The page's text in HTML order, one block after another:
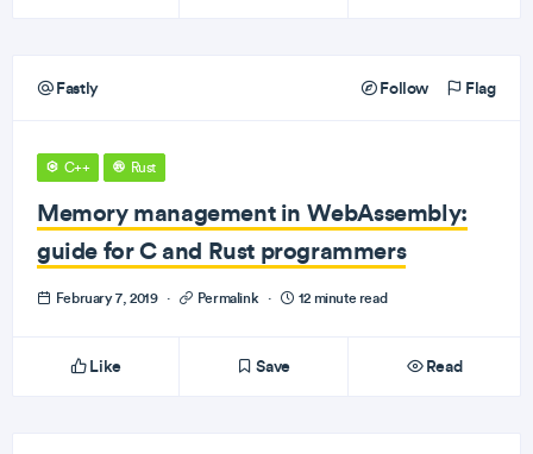
Fastly Follow Flag
C++ Rust
Memory management in WebAssembly:
guide for C and Rust programmers
February 7, 2019 · Permalink · 12 minute read
Like Save Read